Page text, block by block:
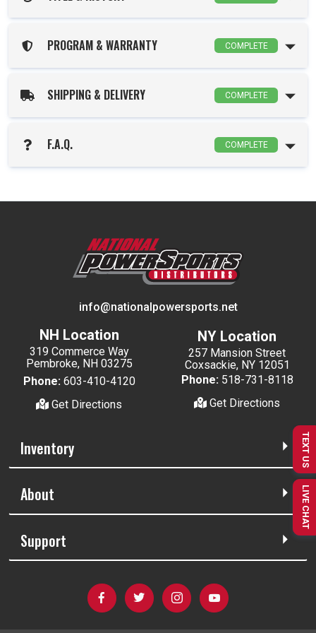
PROGRAM & WARRANTY COMPLETE
SHIPPING & DELIVERY COMPLETE
F.A.Q. COMPLETE
info@nationalpowersports.net
NH Location
319 Commerce Way
Pembroke, NH 03275
Phone: 603-410-4120
Get Directions
NY Location
257 Mansion Street
Coxsackie, NY 12051
Phone: 518-731-8118
Get Directions
Inventory
About
Support
TEXT US
LIVE CHAT